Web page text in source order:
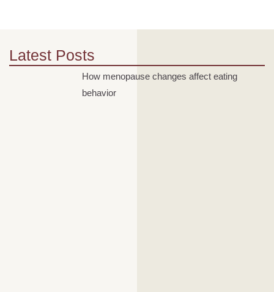
Latest Posts
How menopause changes affect eating
behavior